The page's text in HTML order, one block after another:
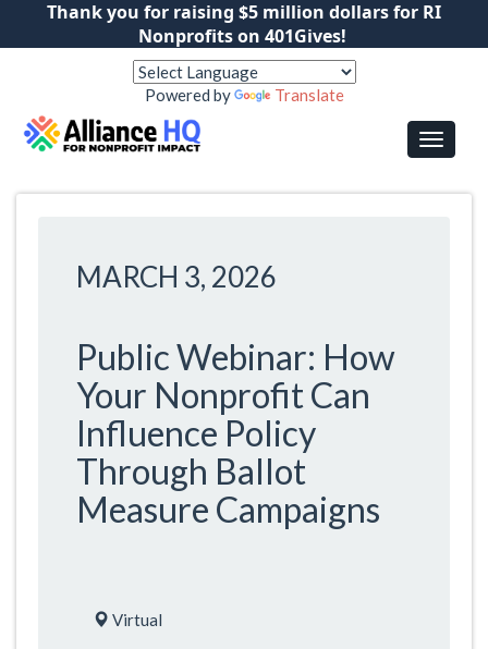
Thank you for raising $5 million dollars for RI
Nonprofits on 401Gives!
Powered by Translate
MARCH 3, 2026
Public Webinar: How
Your Nonprofit Can
Influence Policy
Through Ballot
Measure Campaigns
Virtual